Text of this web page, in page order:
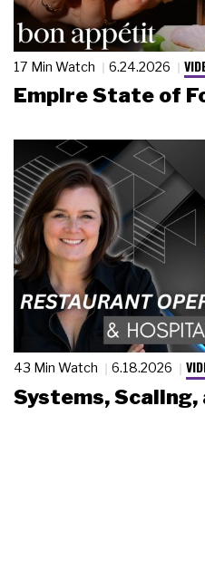
17 Min Watch 6.24.2026
Empire State of
43 Min Watch 6.18.2026
Systems,